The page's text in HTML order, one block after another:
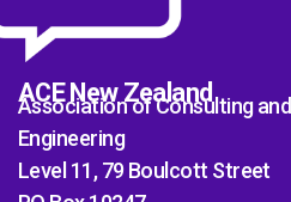
ACE New Zealand
Association of Consulting and
Engineering
Level 11, 79 Boulcott Street